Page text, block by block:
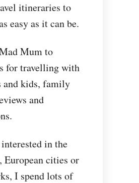
itineraries to
easy as it can be.
Mum to
for travelling with
and kids, family
and
in the
European cities or
I spend lots of